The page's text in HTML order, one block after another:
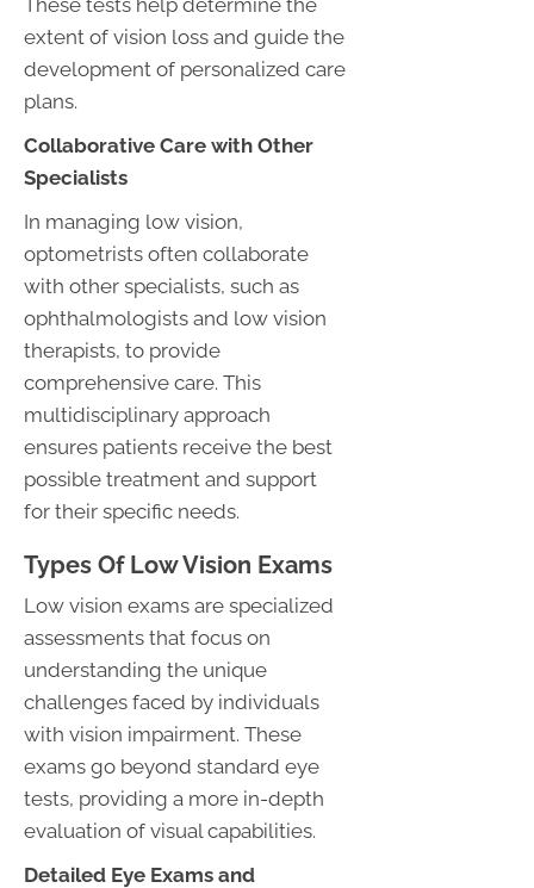
extent of vision loss and guide the
development of personalized care
plans.
Collaborative Care with Other
Specialists
In managing low vision,
optometrists often collaborate
with other specialists, such as
ophthalmologists and low vision
therapists, to provide
comprehensive care. This
multidisciplinary approach
ensures patients receive the best
possible treatment and support
for their specific needs.
Types Of Low Vision Exams
Low vision exams are specialized
assessments that focus on
understanding the unique
challenges faced by individuals
with vision impairment. These
exams go beyond standard eye
tests, providing a more in-depth
evaluation of visual capabilities.
Detailed Eye Exams and